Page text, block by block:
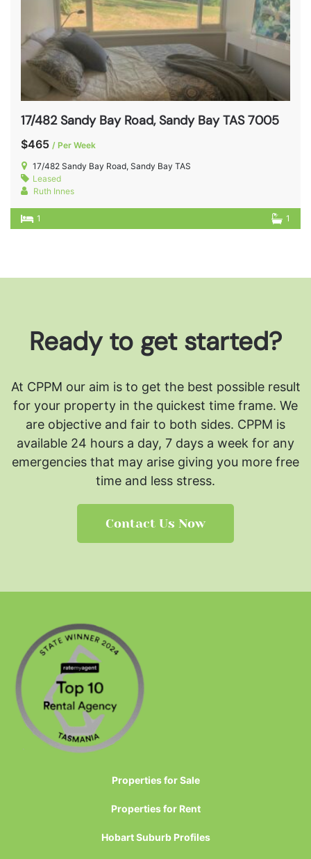
17/482 Sandy Bay Road, Sandy Bay TAS 7005
$465 / Per Week
17/482 Sandy Bay Road, Sandy Bay TAS
Leased
Ruth Innes
1 1
Ready to get started?
At CPPM our aim is to get the best possible result
for your property in the quickest time frame. We
are objective and fair to both sides. CPPM is
available 24 hours a day, 7 days a week for any
emergencies that may arise giving you more free
time and less stress.
Contact Us Now
Properties for Sale
Properties for Rent
Hobart Suburb Profiles